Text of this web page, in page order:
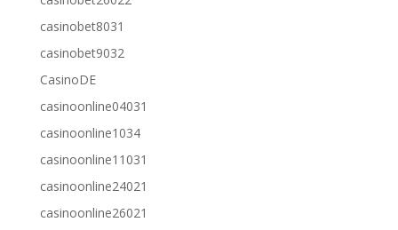
casinobet8031
casinobet9032
CasinoDE
casinoonline04031
casinoonline1034
casinoonline11031
casinoonline24021
casinoonline26021